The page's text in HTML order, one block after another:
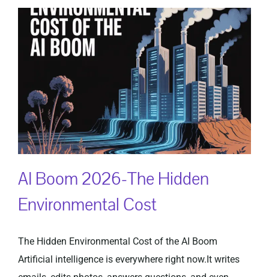
AI Boom 2026-The Hidden
Environmental Cost
The Hidden Environmental Cost of the AI Boom
Artificial intelligence is everywhere right now.It writes